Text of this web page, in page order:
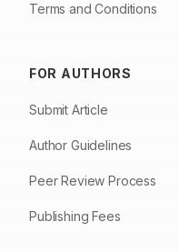
Terms and Conditions
FOR AUTHORS
Submit Article
Author Guidelines
Peer Review Process
Publishing Fees